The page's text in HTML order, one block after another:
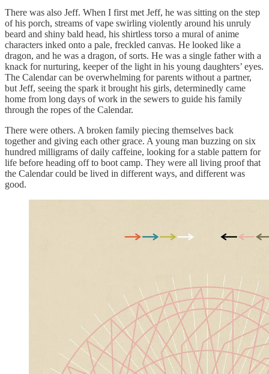
There was also Jeff. When I first met Jeff, he was sitting on the step
of his porch, streams of vape swirling violently around his unruly
beard and shiny bald head, his shirtless torso a mural of anime
characters inked onto a pale, freckled canvas. He looked like a
dragon, and he was a dragon, of sorts. He was a single father with a
knack for nurturing, keeper of the light in his young daughters’ eyes.
The Calendar can be overwhelming for parents without a partner,
but Jeff, seeing the spark it brought his girls, determinedly came
home from long days of work in the sewers to guide his family
through the ropes of the Calendar.
There were others. A broken family piecing themselves back
together and giving each other grace. A young man buzzing on six
hundred milligrams of daily caffeine, looking for a stable pattern for
life before heading off to boot camp. They were all living proof that
the Calendar could be lived in different ways, and different was
good.